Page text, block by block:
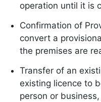
operation until it is
Confirmation of
convert a
the premises are
Transfer of an
existing licence to
person or